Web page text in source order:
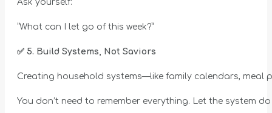
Ask yourself:
“What can I let go of this week?”
✅ 5. Build Systems, Not Saviors
Creating household systems—like family calendars, meal
You don’t need to remember everything. Let the system do